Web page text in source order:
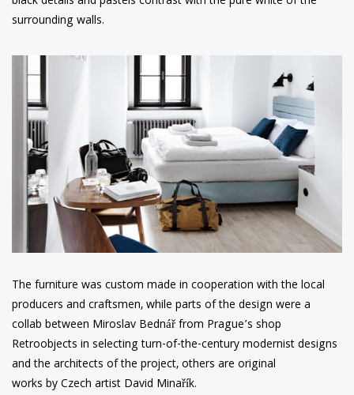
surrounding walls.
The furniture was custom made in cooperation with the local
producers and craftsmen, while parts of the design were a
collab between Miroslav Bednář from Prague’s shop
Retroobjects in selecting turn-of-the-century modernist designs
and the architects of the project, others are original
works by Czech artist David Minařík.